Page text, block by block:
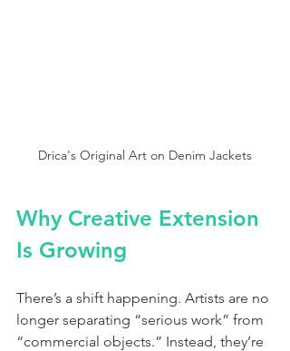
Drica's Original Art on Denim Jackets
Why Creative Extension
Is Growing
There’s a shift happening. Artists are no
longer separating “serious work” from
“commercial objects.” Instead, they’re